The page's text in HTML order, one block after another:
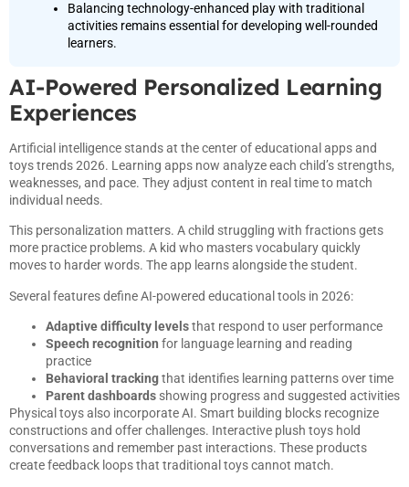
Balancing technology-enhanced play with traditional
activities remains essential for developing well-rounded
learners.
AI-Powered Personalized Learning
Experiences
Artificial intelligence stands at the center of educational apps and
toys trends 2026. Learning apps now analyze each child’s strengths,
weaknesses, and pace. They adjust content in real time to match
individual needs.
This personalization matters. A child struggling with fractions gets
more practice problems. A kid who masters vocabulary quickly
moves to harder words. The app learns alongside the student.
Several features define AI-powered educational tools in 2026:
Adaptive difficulty levelsthat respond to user performance
Speech recognition for language learning and reading
practice
Behavioral trackingthat identifies learning patterns over time
Parent dashboards showing progress and suggested activities
Physical toys also incorporate AI. Smart building blocks recognize
constructions and offer challenges. Interactive plush toys hold
conversations and remember past interactions. These products
create feedback loops that traditional toys cannot match.